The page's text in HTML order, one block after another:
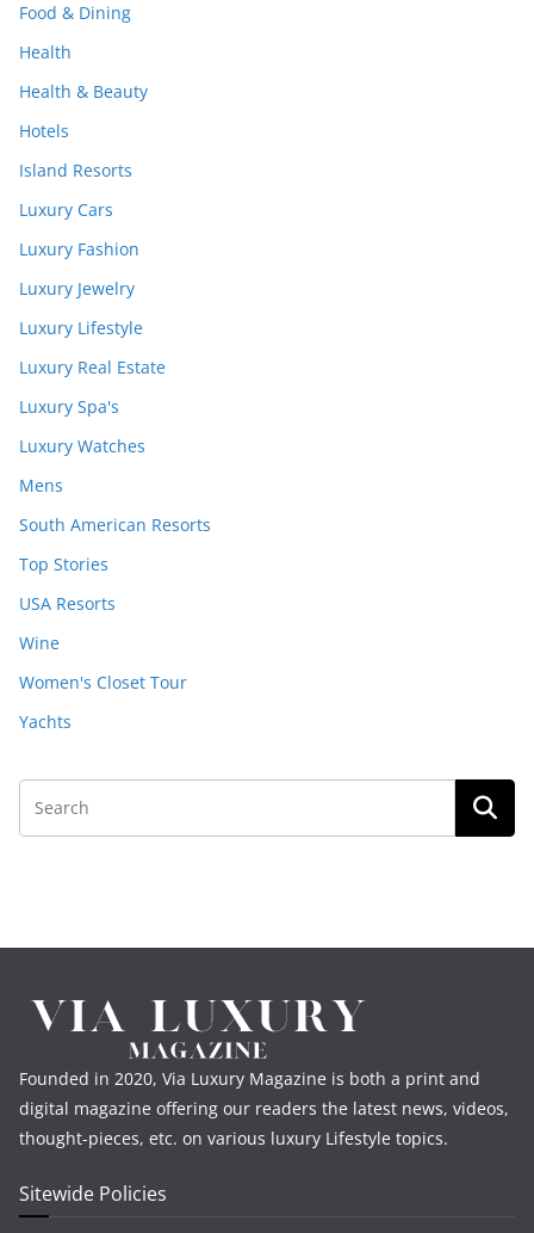
Food & Dining
Health
Health & Beauty
Hotels
Island Resorts
Luxury Cars
Luxury Fashion
Luxury Jewelry
Luxury Lifestyle
Luxury Real Estate
Luxury Spa's
Luxury Watches
Mens
South American Resorts
Top Stories
USA Resorts
Wine
Women's Closet Tour
Yachts
Founded in 2020, Via Luxury Magazine is both a print and
digital magazine offering our readers the latest news, videos,
thought-pieces, etc. on various luxury Lifestyle topics.
Sitewide Policies